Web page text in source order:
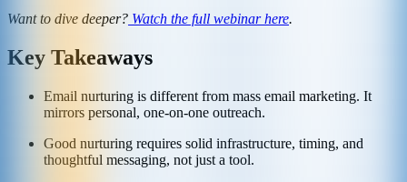
Want to dive deeper? Watch the full webinar here.
Key Takeaways
Email nurturing is different from mass email marketing. It
mirrors personal, one-on-one outreach.
Good nurturing requires solid infrastructure, timing, and
thoughtful messaging, not just a tool.